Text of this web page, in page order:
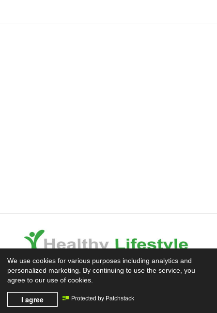
Experience the Difference
Mission News Themeby Compete Themes.
We use cookies for various purposes including analytics and
personalized marketing. By continuing to use the service, you
agree to our use of cookies.
I agree Protected by Patchstack